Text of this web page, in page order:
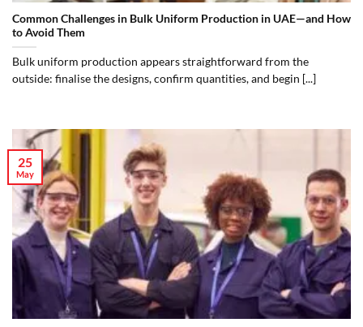
Common Challenges in Bulk Uniform Production in UAE—and How
to Avoid Them
Bulk uniform production appears straightforward from the
outside: finalise the designs, confirm quantities, and begin [...]
25
May